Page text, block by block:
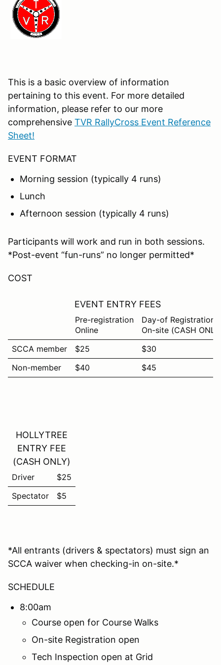
This is a basic overview of information
pertaining to this event. For more detailed
information, please refer to our more
comprehensive TVR RallyCross Event Reference
Sheet!
EVENT FORMAT
Morning session (typically 4 runs)
Lunch
Afternoon session (typically 4 runs)
Participants will work and run in both sessions.
*Post-event “fun-runs” no longer permitted*
COST
EVENT ENTRY FEES
Pre-registration
Online
Day-of Registration
On-site (CASH
SCCA member
$25
$30
Non-member
$40 $45
HOLLYTREE
ENTRY FEE
(CASH ONLY)
Driver
$25
Spectator
$5
*All entrants (drivers & spectators) must sign an
SCCA waiver when checking-in on-site.*
SCHEDULE
8:00am
Course open for Course Walks
On-site Registration open
Tech Inspection open at Grid